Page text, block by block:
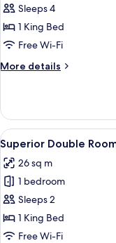
Junior
Suite
King
Terrace,
Sleeps 4
1 King Bed
Free Wi-Fi
More details
More
Suite
King
Room,
Terrace,
Pool
Side
View
all
photos
for
Superior
Double
Room,
6
Superior Double
26 sq m
1 bedroom
Sleeps 2
1 King Bed
Free Wi-Fi